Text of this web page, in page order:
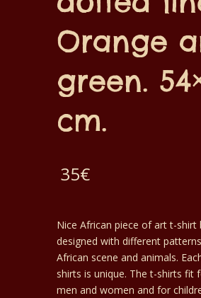
Orange
green.
cm.
35€
Nice African piece of art t-shirt
designed with different
African scene and animals.
shirts is unique. The t-shirts fit
men and women and for